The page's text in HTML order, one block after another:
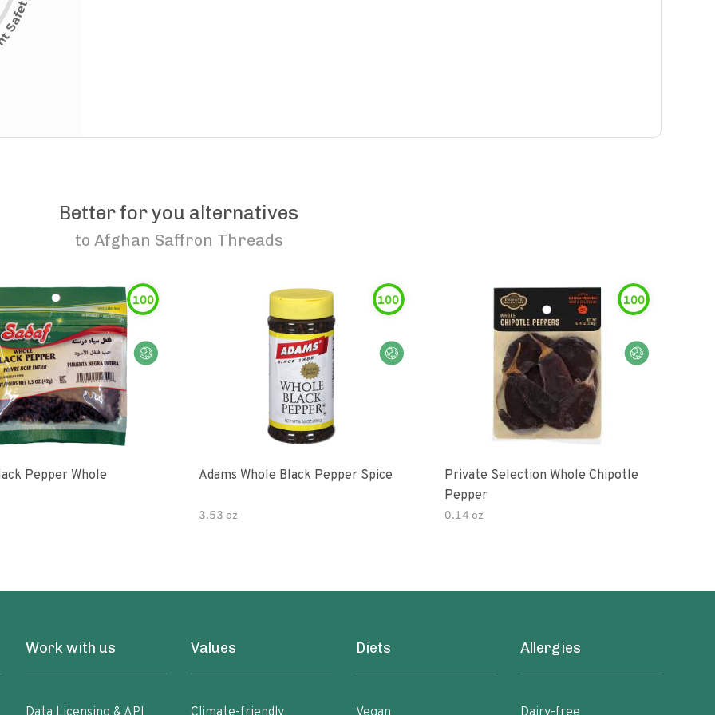
Better for you alternatives
to Afghan Saffron Threads
100
Pepper Whole
100
Adams Whole Black Pepper Spice
3.53 oz
100
Private Selection Whole Chipotle
Pepper
0.14 oz
Work with us Values Diets Allergies